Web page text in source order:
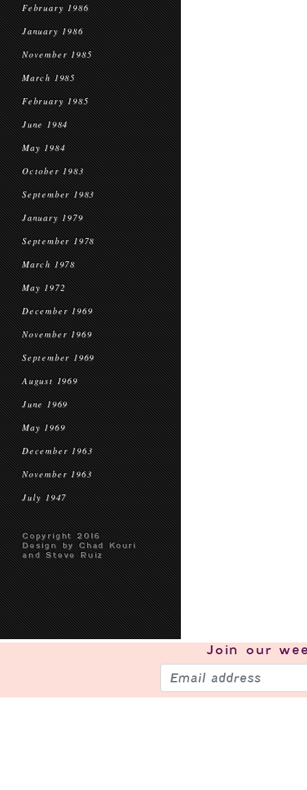
February 1986
January 1986
November 1985
March 1985
February 1985
June 1984
May 1984
October 1983
September 1983
January 1979
September 1978
March 1978
May 1972
December 1969
November 1969
September 1969
August 1969
June 1969
May 1969
December 1963
November 1963
July 1947
Copyright 2016
Design by Chad Kouri
and Steve Ruiz
Join our